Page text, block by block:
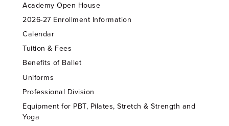
Academy Open House
2026-27 Enrollment Information
Calendar
Tuition & Fees
Benefits of Ballet
Uniforms
Professional Division
Equipment for PBT, Pilates, Stretch & Strength and
Yoga